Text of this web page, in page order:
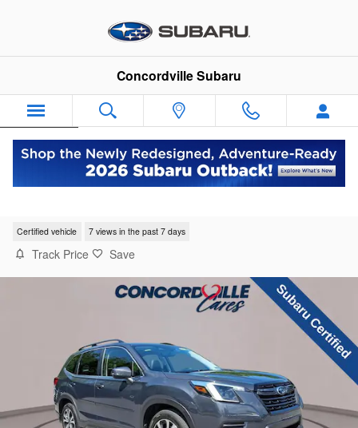
Concordville Subaru
Español
Certified vehicle 7 views in the past 7 days
Track Price Save